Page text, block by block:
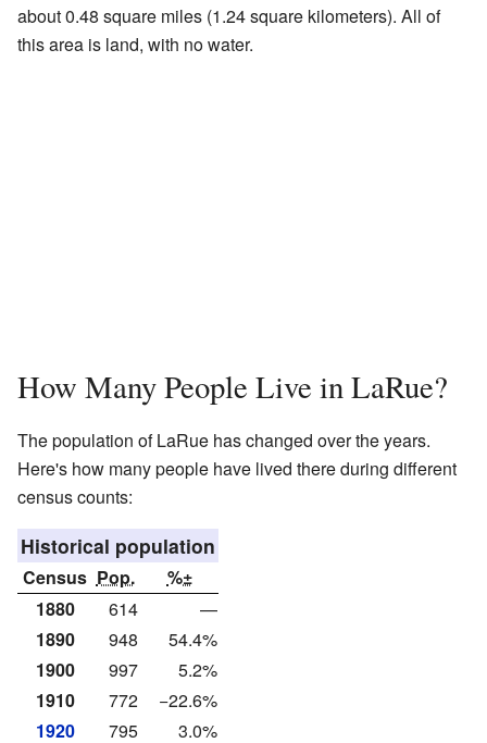
about 0.48 square miles (1.24 square kilometers). All of
this area is land, with no water.
How Many People Live in LaRue?
The population of LaRue has changed over the years.
Here's how many people have lived there during different
census counts:
Historical population
Census Pop.
%±
1880
614
—
1890
948
54.4%
1900
997
5.2%
1910
772
−22.6%
1920
795 3.0%